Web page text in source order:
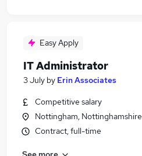
Easy Apply
IT Administrator
3 July by Erin Associates
Competitive salary
Nottingham, Nottinghamshire
Contract, full-time